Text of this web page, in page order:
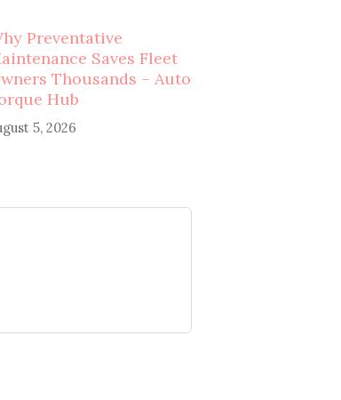
Preventative
Saves Fleet
Thousands – Auto
Hub
5, 2026